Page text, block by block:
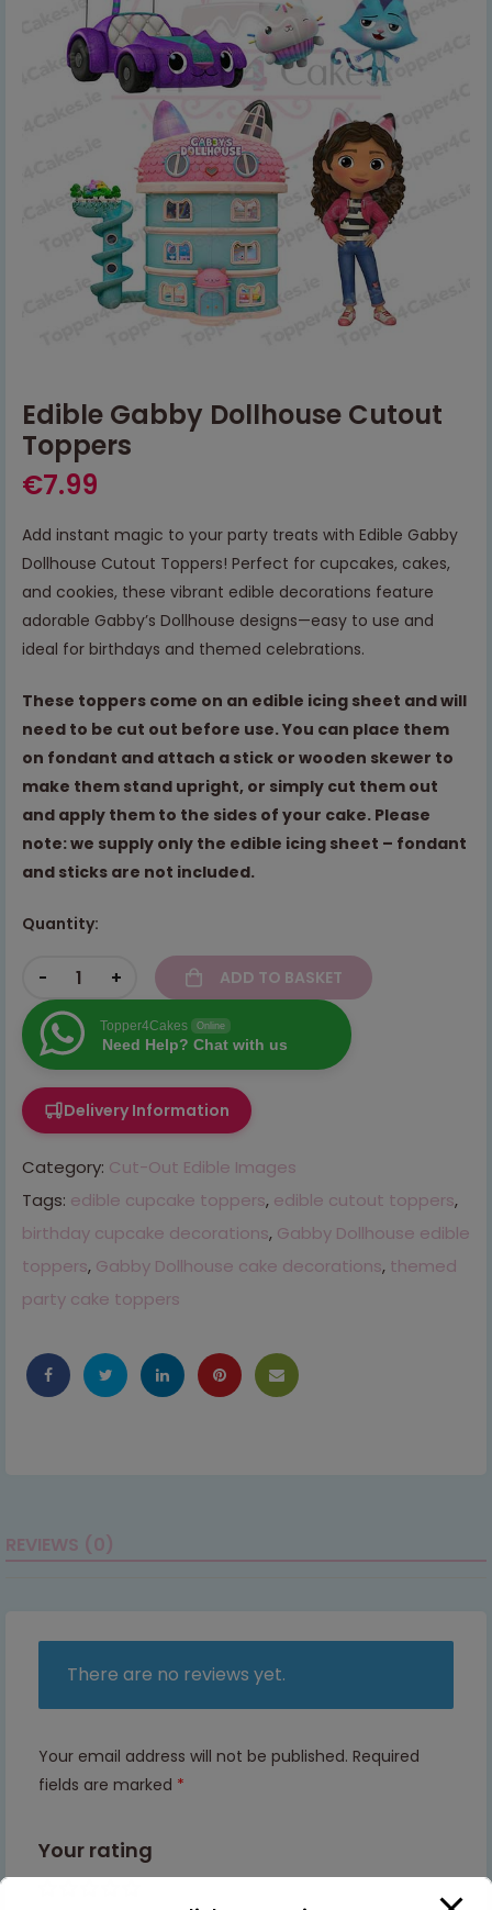
Edible Gabby Dollhouse Cutout
Toppers
€7.99
Add instant magic to your party treats with Edible Gabby
Dollhouse Cutout Toppers! Perfect for cupcakes, cakes,
and cookies, these vibrant edible decorations feature
adorable Gabby’s Dollhouse designs—easy to use and
ideal for birthdays and themed celebrations.
These toppers come on an edible icing sheet and will
need to be cut out before use. You can place them
on fondant and attach a stick or wooden skewer to
make them stand upright, or simply cut them out
and apply them to the sides of your cake. Please
note: we supply only the edible icing sheet – fondant
and sticks are not included.
Quantity:
- + ADD TO BASKET
Topper4Cakes Online
Need Help? Chat with us
Delivery Information
Category: Cut-Out Edible Images
Tags: edible cupcake toppers, edible cutout toppers,
birthday cupcake decorations, Gabby Dollhouse edible
toppers, Gabby Dollhouse cake decorations, themed
party cake toppers
REVIEWS (0)
There are no reviews yet.
Your email address will not be published. Required
fields are marked *
Your rating